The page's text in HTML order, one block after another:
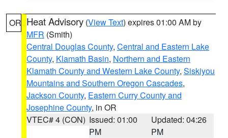
OR Heat Advisory (View Text) expires 01:00 AM by
MFR (Smith)
Central Douglas County, Central and Eastern Lake
County, Klamath Basin, Northern and Eastern
Klamath County and Western Lake County, Siskiyou
Mountains and Southern Oregon Cascades,
Jackson County, Eastern Curry County and
Josephine County, in OR
VTEC# 4 (CON) Issued: 01:00
PM
Updated: 04:26
PM